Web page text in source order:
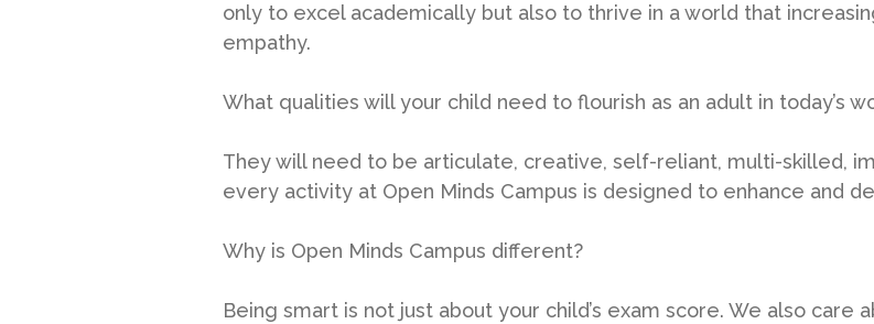
only to excel academically but also to thrive in a world that
empathy.
What qualities will your child need to flourish as an adult in today’s
They will need to be articulate, creative, self-reliant, multi-skilled,
every activity at Open Minds Campus is designed to enhance and
Why is Open Minds Campus different?
Being smart is not just about your child’s exam score. We also care